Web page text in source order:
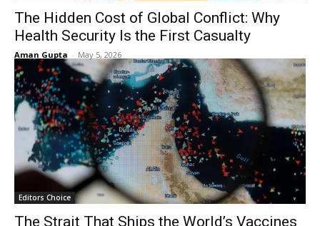
The Hidden Cost of Global Conflict: Why
Health Security Is the First Casualty
Aman Gupta - May 5, 2026
Editors Choice
The Strait That Ships the World’s Vaccines